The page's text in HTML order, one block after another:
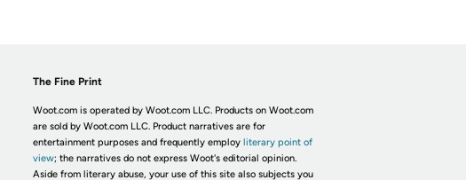
The Fine Print
Woot.com is operated by Woot.com LLC. Products on Woot.com
are sold by Woot.com LLC. Product narratives are for
entertainment purposes and frequently employ literary point of
view; the narratives do not express Woot's editorial opinion.
Aside from literary abuse, your use of this site also subjects you